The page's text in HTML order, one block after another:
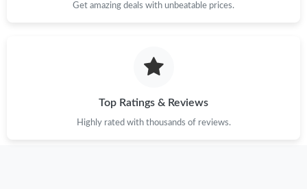
Get amazing deals with unbeatable prices.
Top Ratings & Reviews
Highly rated with thousands of reviews.